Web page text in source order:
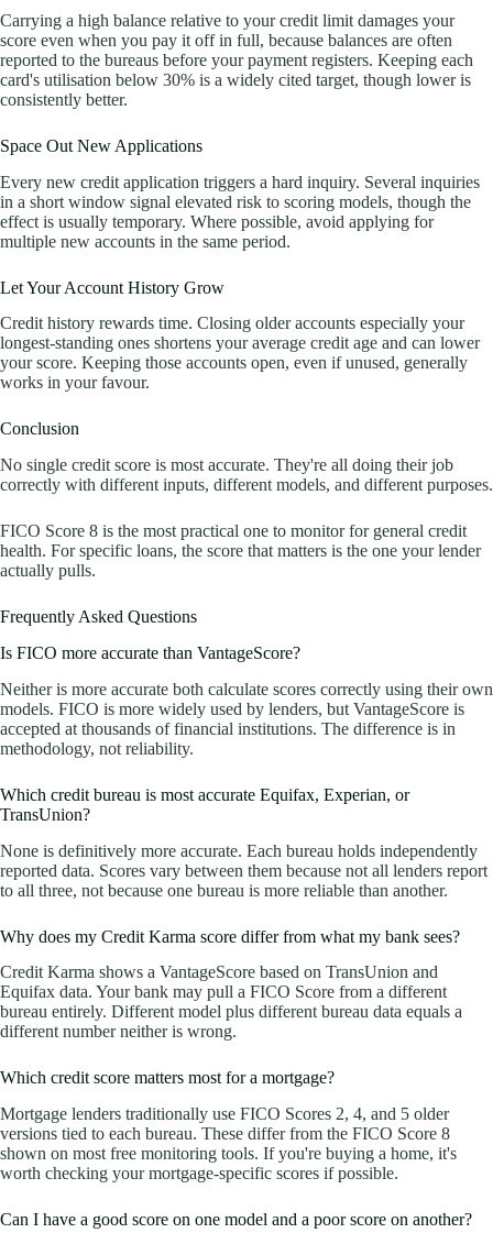
Carrying a high balance relative to your credit limit damages your
score even when you pay it off in full, because balances are often
reported to the bureaus before your payment registers. Keeping each
card's utilisation below 30% is a widely cited target, though lower is
consistently better.
Space Out New Applications
Every new credit application triggers a hard inquiry. Several inquiries
in a short window signal elevated risk to scoring models, though the
effect is usually temporary. Where possible, avoid applying for
multiple new accounts in the same period.
Let Your Account History Grow
Credit history rewards time. Closing older accounts especially your
longest-standing ones shortens your average credit age and can lower
your score. Keeping those accounts open, even if unused, generally
works in your favour.
Conclusion
No single credit score is most accurate. They're all doing their job
correctly with different inputs, different models, and different purposes.
FICO Score 8 is the most practical one to monitor for general credit
health. For specific loans, the score that matters is the one your lender
actually pulls.
Frequently Asked Questions
Is FICO more accurate than VantageScore?
Neither is more accurate both calculate scores correctly using their own
models. FICO is more widely used by lenders, but VantageScore is
accepted at thousands of financial institutions. The difference is in
methodology, not reliability.
Which credit bureau is most accurate Equifax, Experian, or
TransUnion?
None is definitively more accurate. Each bureau holds independently
reported data. Scores vary between them because not all lenders report
to all three, not because one bureau is more reliable than another.
Why does my Credit Karma score differ from what my bank sees?
Credit Karma shows a VantageScore based on TransUnion and
Equifax data. Your bank may pull a FICO Score from a different
bureau entirely. Different model plus different bureau data equals a
different number neither is wrong.
Which credit score matters most for a mortgage?
Mortgage lenders traditionally use FICO Scores 2, 4, and 5 older
versions tied to each bureau. These differ from the FICO Score 8
shown on most free monitoring tools. If you're buying a home, it's
worth checking your mortgage-specific scores if possible.
Can I have a good score on one model and a poor score on another?